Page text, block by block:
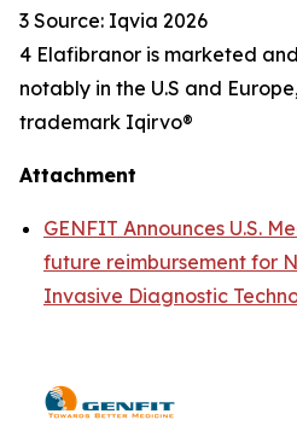
3 Source: Iqvia 2026
4 Elafibranor is marketed
notably in the U.S and
trademark Iqirvo®
Attachment
GENFIT Announces U.S.
future reimbursement for
Invasive Diagnostic